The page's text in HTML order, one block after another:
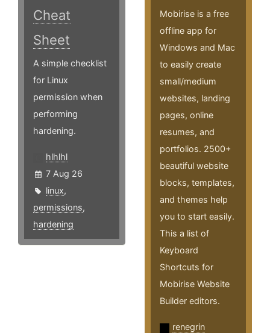
Cheat
Sheet
A simple checklist
for Linux
permission when
performing
hardening.
hlhlhl
7 Aug 26
linux,
permissions,
hardening
Mobirise is a free
offline app for
Windows and Mac
to easily create
small/medium
websites, landing
pages, online
resumes, and
portfolios. 2500+
beautiful website
blocks, templates,
and themes help
you to start easily.
This a list of
Keyboard
Shortcuts for
Mobirise Website
Builder editors.
renegrin